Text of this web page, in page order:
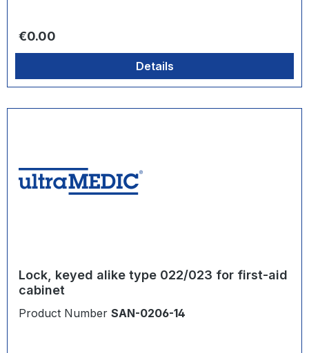
Regular price:
€0.00
Details
Lock, keyed alike type 022/023 for first-aid
cabinet
Product Number SAN-0206-14